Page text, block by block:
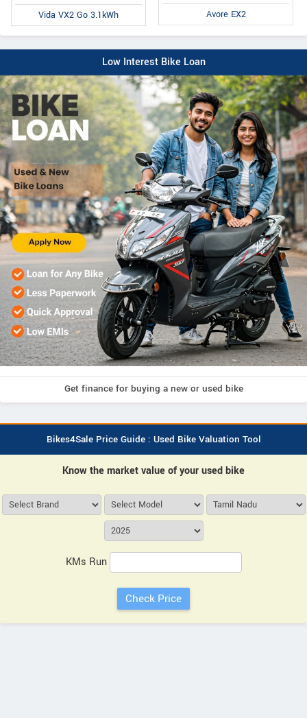
Vida VX2 Go 3.1kWh Avore EX2
Low Interest Bike Loan
Get finance for buying a new or used bike
Bikes4Sale Price Guide : Used Bike Valuation Tool
Know the market value of your used bike
KMs Run